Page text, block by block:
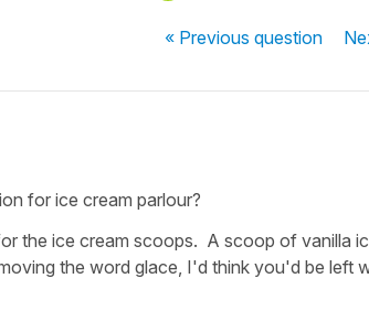
« Previousquestion
for ice cream parlour?
the ice cream scoops. A scoop of vanilla
the word glace, I'd think you'd be left